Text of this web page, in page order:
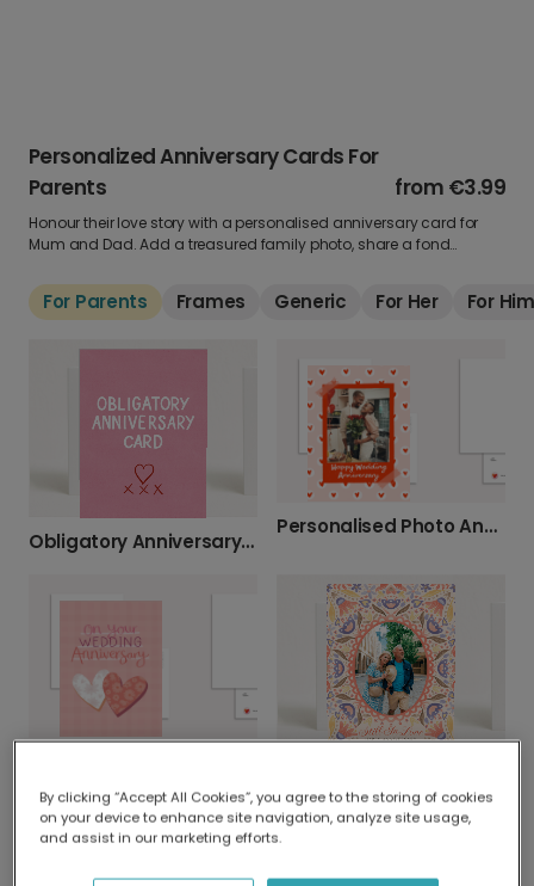
Personalized Anniversary Cards For
Parents
from €3.99
Honour their love story with a personalised anniversary card for
Mum and Dad. Add a treasured family photo, share a fond
For Parents Frames Generic For Her For Him
Obligatory Anniversary Card: Personalise & Send
Personalised Photo Anniversary Card
By clicking “Accept All Cookies”, you agree to the storing of cookies
on your device to enhance site navigation, analyze site usage,
and assist in our marketing efforts.